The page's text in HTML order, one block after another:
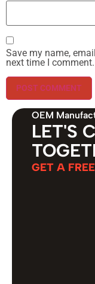
Save my name,
next time I comment.
OEM
LET'S
GET A